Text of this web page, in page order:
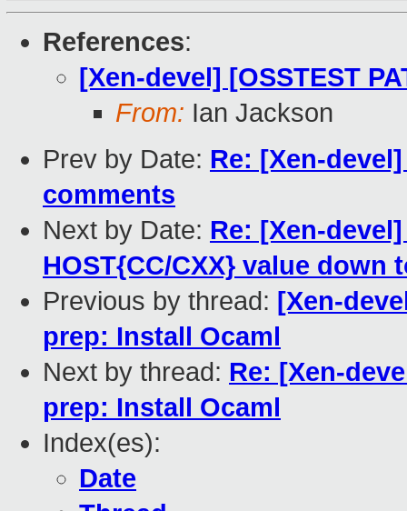
References:
[Xen-devel] [OSSTEST
From: Ian Jackson
Prev by Date: Re: [Xen-
comments
Next by Date: Re: [Xen-
HOST{CC/CXX} value down
Previous by thread: [Xen-
prep: Install Ocaml
Next by thread: Re: [Xen-
prep: Install Ocaml
Index(es):
Date